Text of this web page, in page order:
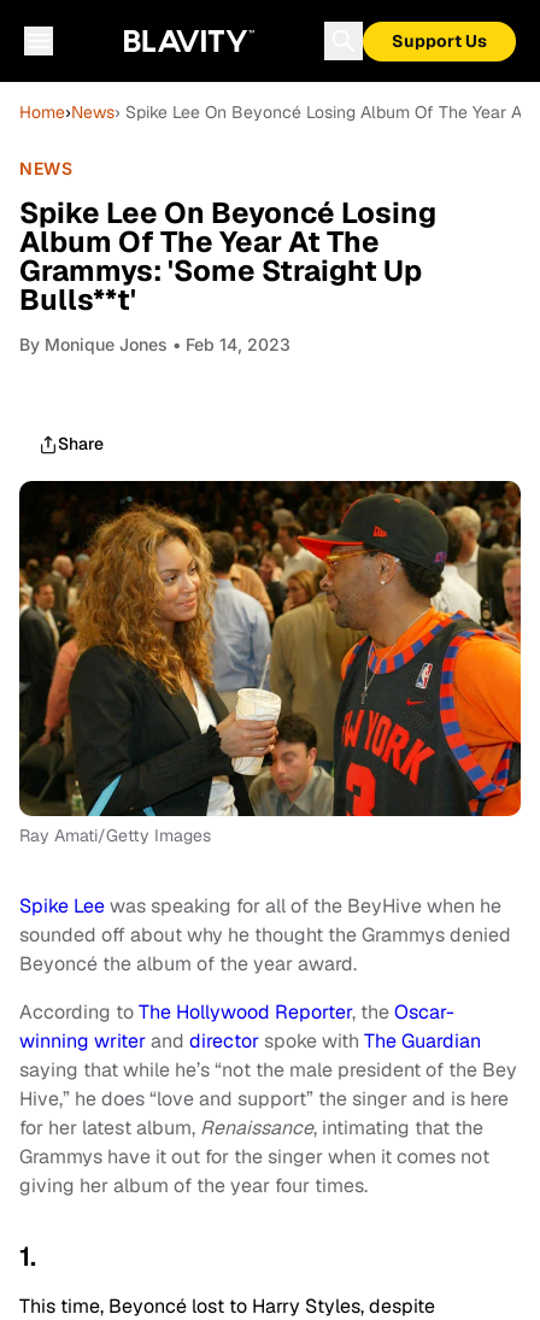
Support Us
Home›News› Spike Lee On Beyoncé Losing Album Of The Year
NEWS
Spike Lee On Beyoncé Losing
Album Of The Year At The
Grammys: 'Some Straight Up
Bulls**t'
By Monique Jones • Feb 14, 2023
Share
Ray Amati/Getty Images
Spike Leewas speaking for all of the BeyHive when he
sounded off about why he thought the Grammys denied
Beyoncé the album of the year award.
According toThe Hollywood Reporter, theOscar-
winning writerand directorspoke with The Guardian
saying that while he’s “not the male president of the Bey
Hive,” he does “love and support” the singer and is here
for her latest album, Renaissance, intimating that the
Grammys have it out for the singer when it comes not
giving her album of the year four times.
1.
This time, Beyoncé lost to Harry Styles, despite